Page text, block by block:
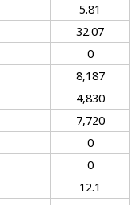
5.81
32.07
0
8,187
4,830
7,720
0
0
12.1